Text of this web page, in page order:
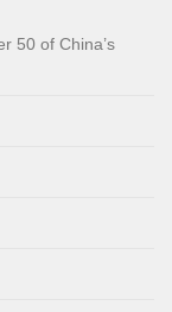
50 of China’s